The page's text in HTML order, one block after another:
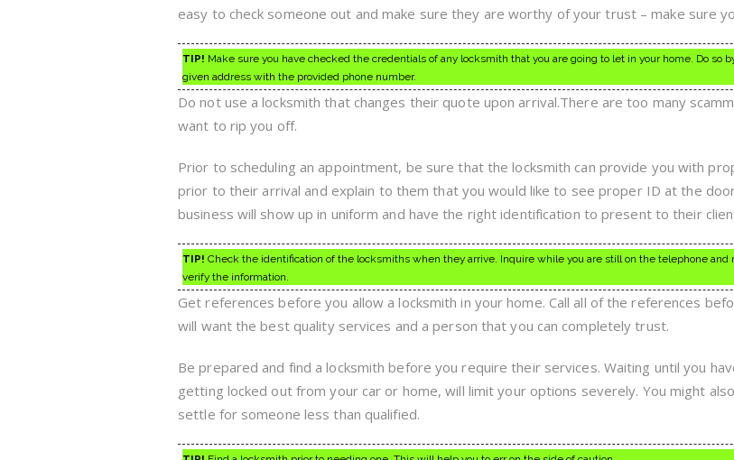
easy to check someone out and make sure they are worthy of your trust – make sure
TIP! Make sure you have checked the credentials of any locksmith that you are going to let in your home. Do so
given address with the provided phone number.
Do not use a locksmith that changes their quote upon arrival.There are too many
want to rip you off.
Prior to scheduling an appointment, be sure that the locksmith can provide you with
prior to their arrival and explain to them that you would like to see proper ID at the
business will show up in uniform and have the right identification to present to their
TIP! Check the identification of the locksmiths when they arrive. Inquire while you are still on the telephone and
verify the information.
Get references before you allow a locksmith in your home. Call all of the references
will want the best quality services and a person that you can completely trust.
Be prepared and find a locksmith before you require their services. Waiting until you
getting locked out from your car or home, will limit your options severely. You might
settle for someone less than qualified.